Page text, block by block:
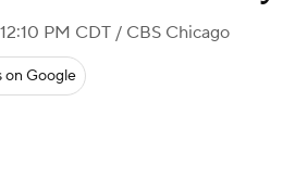
PM CDT / CBS Chicago
on Google